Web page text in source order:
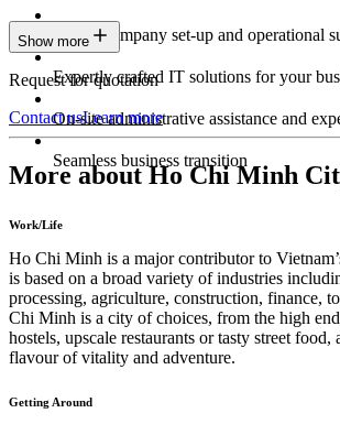
Expert company set-up and operational
Expertly crafted IT solutions for your
On-site administrative assistance and
Seamless business transition
Show more
Request for quotation
Contact usLearn more
More about Ho Chi Minh
Work/Life
Ho Chi Minh is a major contributor to
is based on a broad variety of industries
processing, agriculture, construction, finance,
Chi Minh is a city of choices, from the high
hostels, upscale restaurants or tasty street food,
flavour of vitality and adventure.
Getting Around